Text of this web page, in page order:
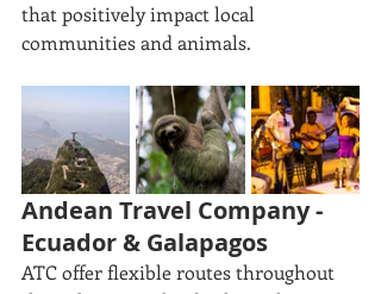
that positively impact local
communities and animals.
Andean Travel Company -
Ecuador & Galapagos
ATC offer flexible routes throughout